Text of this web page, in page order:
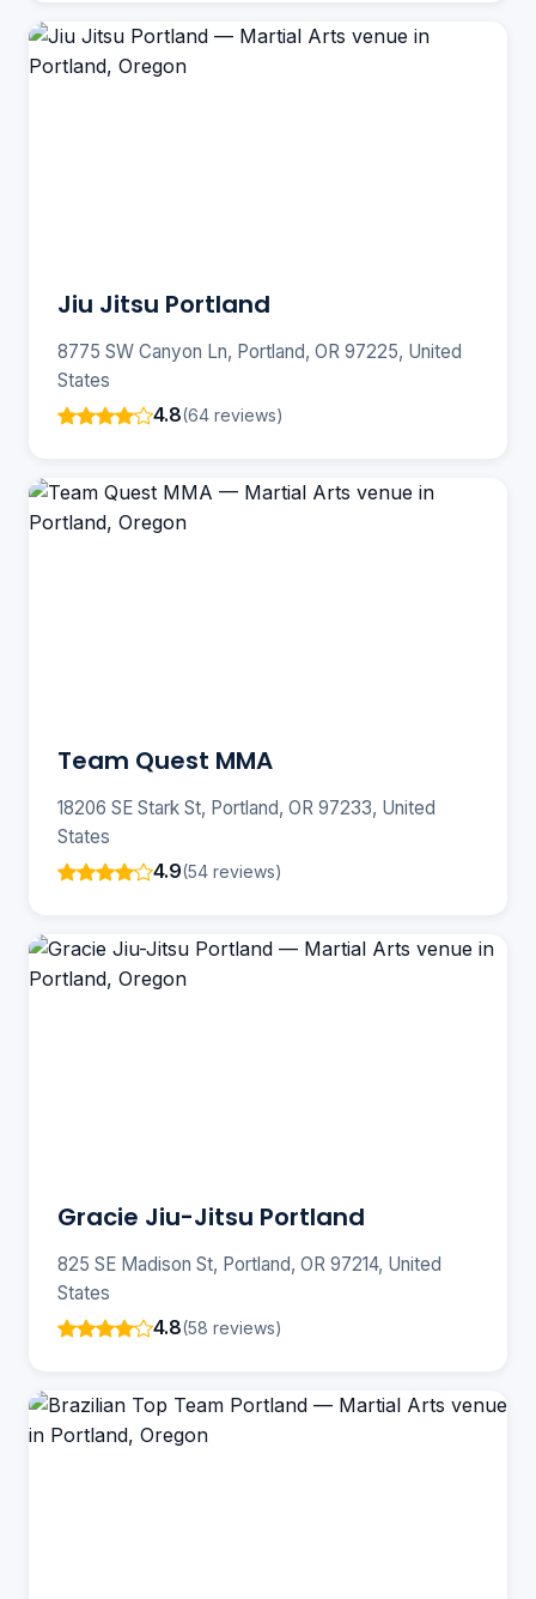
Jiu Jitsu Portland
8775 SW Canyon Ln, Portland, OR 97225, United
States
4.8(64 reviews)
Team Quest MMA
18206 SE Stark St, Portland, OR 97233, United
States
4.9(54 reviews)
Gracie Jiu-Jitsu Portland
825 SE Madison St, Portland, OR 97214, United
States
4.8(58 reviews)